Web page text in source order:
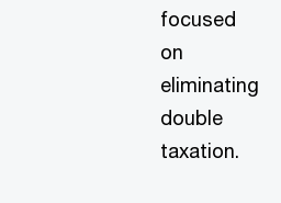
focused
on
eliminating
double
taxation.